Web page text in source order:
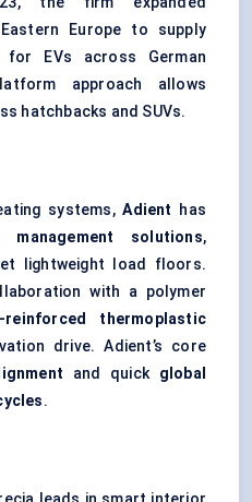
Europe to supply
EVs across German
approach allows
hatchbacks and SUVs.
systems,Adient
has
management solutions,
lightweight load floors.
with a polymer
reinforced thermoplastic
drive. Adient’s core
and quick global
.